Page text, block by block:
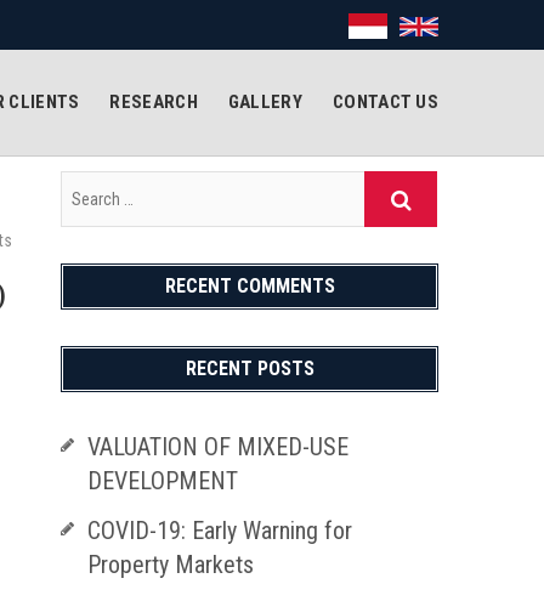
CLIENTS RESEARCH GALLERY CONTACT US
RECENT COMMENTS
RECENT POSTS
VALUATION OF MIXED-USE
DEVELOPMENT
COVID-19: Early Warning for
Property Markets